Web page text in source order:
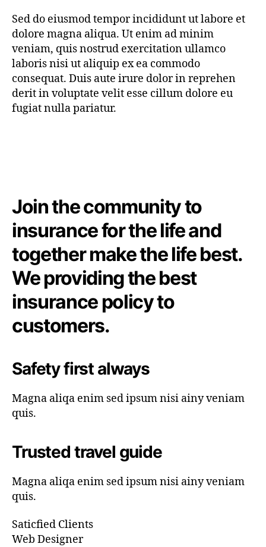
Sed do eiusmod tempor incididunt ut labore et
dolore magna aliqua. Ut enim ad minim
veniam, quis nostrud exercitation ullamco
laboris nisi ut aliquip ex ea commodo
consequat. Duis aute irure dolor in reprehen
derit in voluptate velit esse cillum dolore eu
fugiat nulla pariatur.
Join the community to
insurance for the life and
together make the life best.
We providing the best
insurance policy to
customers.
Safety first always
Magna aliqa enim sed ipsum nisi ainy veniam
quis.
Trusted travel guide
Magna aliqa enim sed ipsum nisi ainy veniam
quis.
Saticfied Clients
Web Designer